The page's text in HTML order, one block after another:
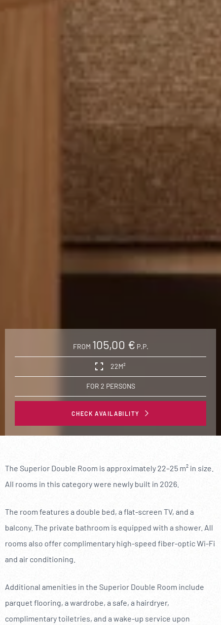
FROM 105,00 € P.P.
22M²
FOR 2 PERSONS
CHECK AVAILABILITY
The Superior Double Room is approximately 22–25 m² in size.
All rooms in this category were newly built in 2026.
The room features a double bed, a flat-screen TV, and a
balcony. The private bathroom is equipped with a shower. All
rooms also offer complimentary high-speed fiber-optic Wi-Fi
and air conditioning.
Additional amenities in the Superior Double Room include
parquet flooring, a wardrobe, a safe, a hairdryer,
complimentary toiletries, and a wake-up service upon